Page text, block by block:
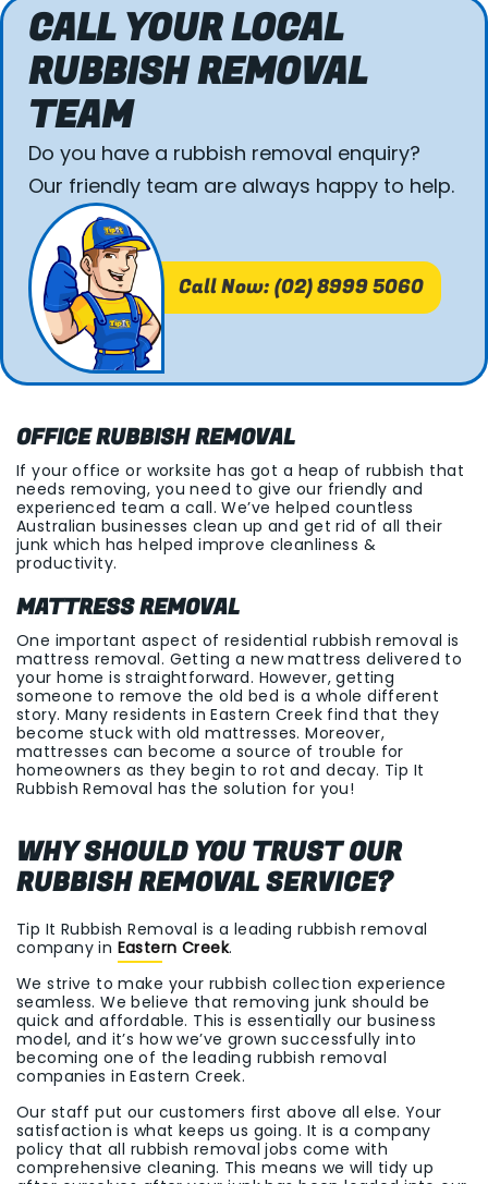
CALL YOUR LOCAL
RUBBISH REMOVAL
TEAM
Do you have a rubbish removal enquiry?
Our friendly team are always happy to help.
Call Now: (02) 8999 5060
OFFICE RUBBISH REMOVAL
If your office or worksite has got a heap of rubbish that
needs removing, you need to give our friendly and
experienced team a call. We’ve helped countless
Australian businesses clean up and get rid of all their
junk which has helped improve cleanliness &
productivity.
MATTRESS REMOVAL
One important aspect of residential rubbish removal is
mattress removal. Getting a new mattress delivered to
your home is straightforward. However, getting
someone to remove the old bed is a whole different
story. Many residents in Eastern Creek find that they
become stuck with old mattresses. Moreover,
mattresses can become a source of trouble for
homeowners as they begin to rot and decay. Tip It
Rubbish Removal has the solution for you!
WHY SHOULD YOU TRUST OUR
RUBBISH REMOVAL SERVICE?
Tip It Rubbish Removal is a leading rubbish removal
company in Eastern Creek.
We strive to make your rubbish collection experience
seamless. We believe that removing junk should be
quick and affordable. This is essentially our business
model, and it’s how we’ve grown successfully into
becoming one of the leading rubbish removal
companies in Eastern Creek.
Our staff put our customers first above all else. Your
satisfaction is what keeps us going. It is a company
policy that all rubbish removal jobs come with
comprehensive cleaning. This means we will tidy up